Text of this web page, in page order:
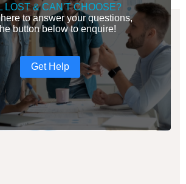
LOST & CAN'T CHOOSE?
to answer your questions,
button below to enquire!
Get Help